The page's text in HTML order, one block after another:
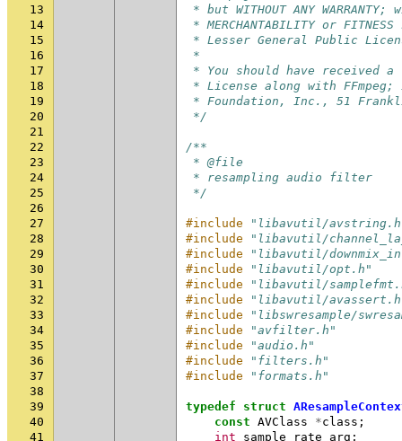
13
* but WITHOUT ANY
14
* MERCHANTABILITY or FITNESS
15
* Lesser General Public
16
*
17
* You should have received a
18
* License along with
19
* Foundation, Inc., 51
20
*/
21
22
/**
23
* @file
24
* resampling audio filter
25
*/
26
27
#include
"libavutil/
28
#include
"libavutil/
29
#include
"libavutil/
30
#include
"libavutil/opt.h"
31
#include
"libavutil/
32
#include
"libavutil/
33
#include
"libswresample/
34
#include
"avfilter.h"
35
#include
"audio.h"
36
#include
"filters.h"
37
#include
"formats.h"
38
39
typedef struct
40
const AVClass *class ;
41
int sample_rate_arg ;